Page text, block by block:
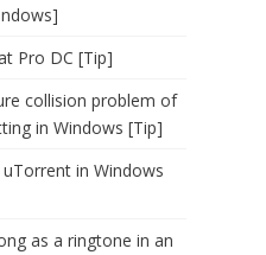
Pro DC [Tip]
collision problem of
in Windows [Tip]
in Windows
as a ringtone in an